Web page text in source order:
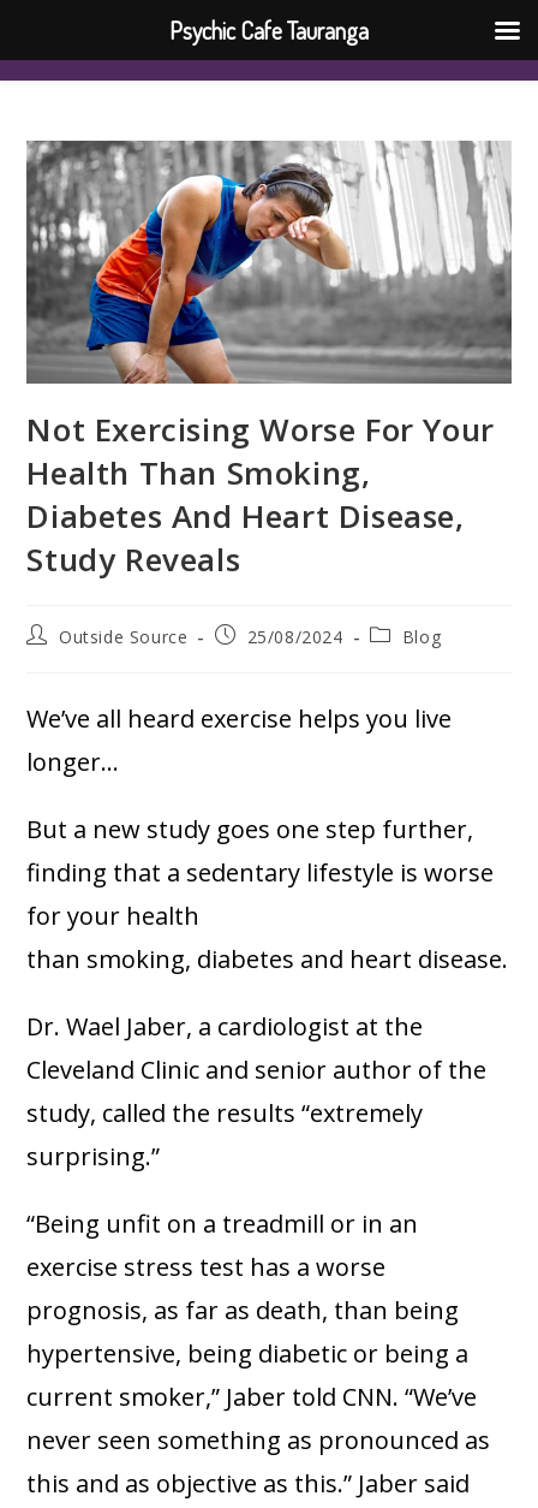
Not Exercising Worse For Your
Health Than Smoking,
Diabetes And Heart Disease,
Study Reveals
Outside Source 25/08/2024 Blog
We’ve all heard exercise helps you live
longer…
But a new study goes one step further,
finding that a sedentary lifestyle is worse
for your health
than smoking, diabetes and heart disease.
Dr. Wael Jaber, a cardiologist at the
Cleveland Clinic and senior author of the
study, called the results “extremely
surprising.”
“Being unfit on a treadmill or in an
exercise stress test has a worse
prognosis, as far as death, than being
hypertensive, being diabetic or being a
current smoker,” Jaber told CNN. “We’ve
never seen something as pronounced as
this and as objective as this.” Jaber said
Psychic Cafe Tauranga